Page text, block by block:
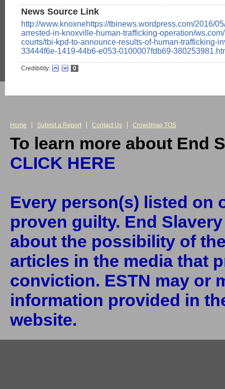
News Source Link
http://www.knoxnehttps://tbinews.wordpress.com/2016/
arrested-in-knoxville-human-trafficking-operation/
courts/tbi-kpd-to-announce-results-of-human-trafficking-
33444f6e-1419-44b6-e053-0100007fdb69-
Credibility: 0
Home Submit a Report Contact Us Crowdmap TOS
To learn more about End
CLICK HERE
Every person(s) listed on
proven guilty. End
about the possibility of
articles in the media that
conviction. ESTN may or
information provided in
website.